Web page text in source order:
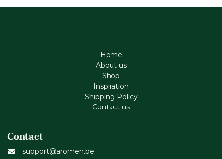
Home
About us
Shop
Inspiration
Shipping Policy
Contact us
Contact
support@aromen.be